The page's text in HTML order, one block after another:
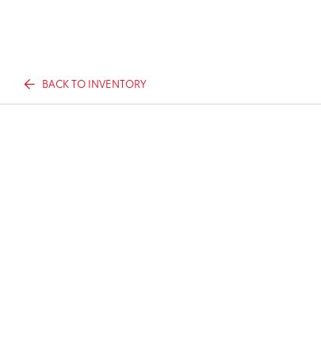
BACK TO INVENTORY